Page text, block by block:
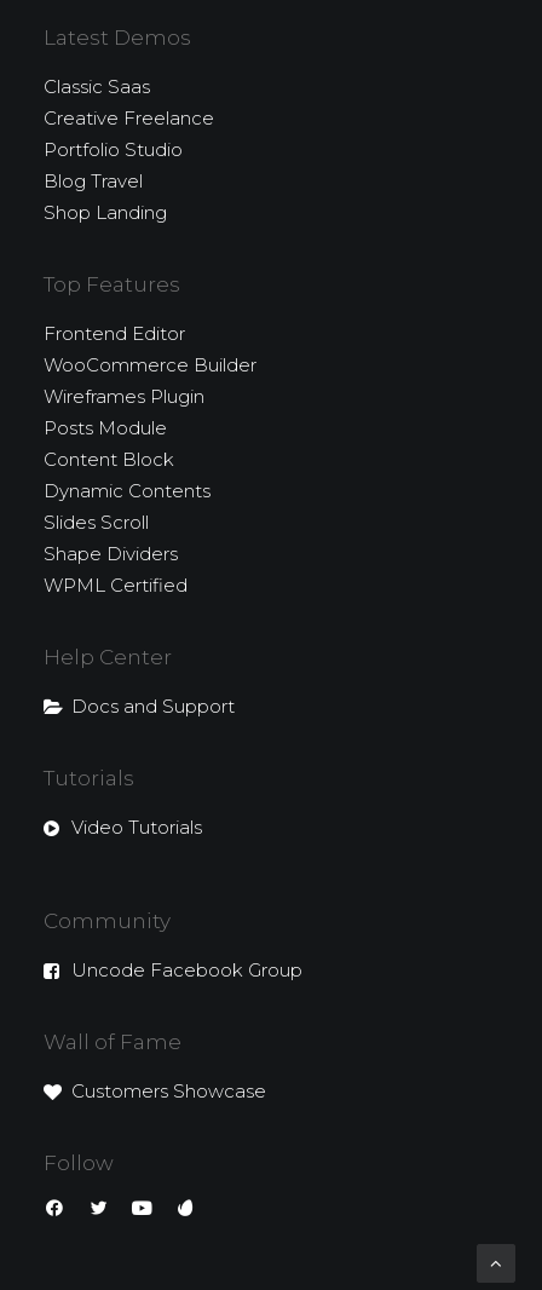
Latest Demos
Classic Saas
Creative Freelance
Portfolio Studio
Blog Travel
Shop Landing
Top Features
Frontend Editor
WooCommerce Builder
Wireframes Plugin
Posts Module
Content Block
Dynamic Contents
Slides Scroll
Shape Dividers
WPML Certified
Help Center
Docs and Support
Tutorials
Video Tutorials
Community
Uncode Facebook Group
Wall of Fame
Customers Showcase
Follow